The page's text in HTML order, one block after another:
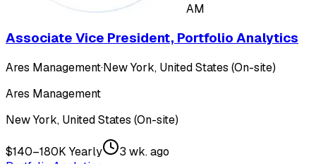
AM
Associate Vice President, Portfolio Analytics
Ares Management·New York, United States (On-site)
Ares Management
New York, United States (On-site)
$140–180K Yearly
3 wk. ago